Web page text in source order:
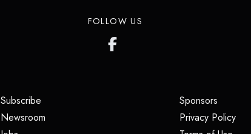
FOLLOW US
Subscribe
Newsroom
Sponsors(opens
Privacy Policy